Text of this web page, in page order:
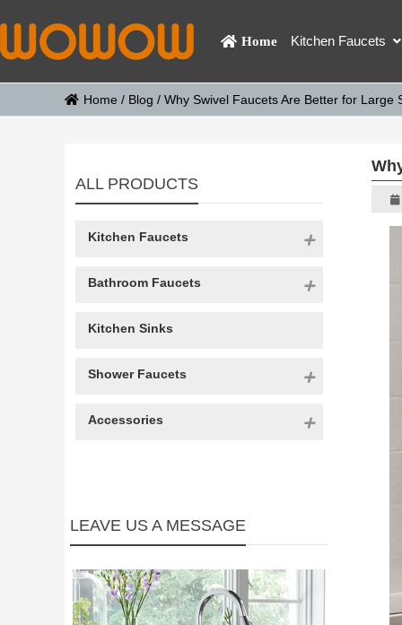
Home Kitchen Faucets
Home / Blog / Why Swivel Faucets Are Better for Large
ALL PRODUCTS
Kitchen Faucets
Bathroom Faucets
Kitchen Sinks
Shower Faucets
Accessories
LEAVE US A MESSAGE